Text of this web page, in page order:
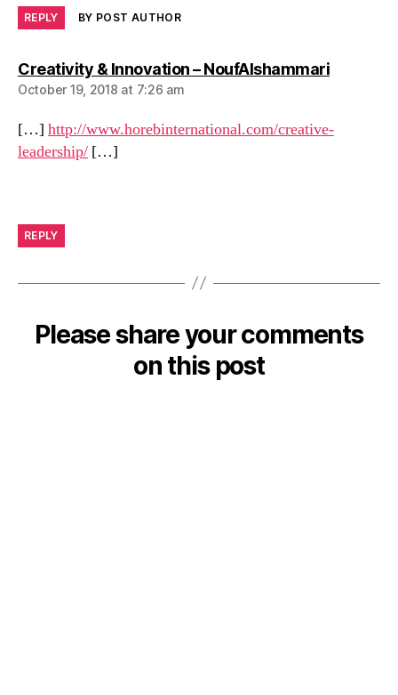
REPLY BY POST AUTHOR
Creativity & Innovation – NoufAlshammarisays:
October 19, 2018 at 7:26 am
[…] http://www.horebinternational.com/creative-
leadership/ […]
REPLY
Please share your comments
on this post